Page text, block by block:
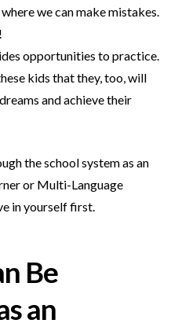
we can make mistakes.
opportunities to practice.
kids that they, too, will
and achieve their
the school system as an
or Multi-Language
in yourself first.
Be
an